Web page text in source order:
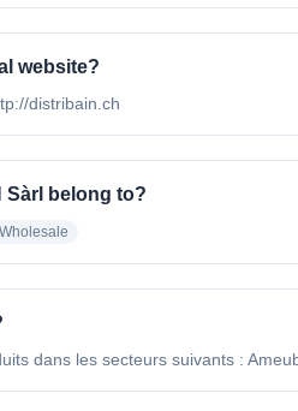
website?
distribain.ch
Sàrl belong to?
Wholesale
dans les secteurs suivants :